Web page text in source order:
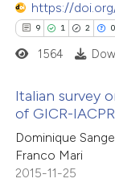
in which section
was made.
atscite.ai
shows how a
of the citation, a
describing
mentions, or
claim, and a label
https://
9 1 2 0
Citing Publications
Supporting
Mentioning
1564
Italian survey
of GICR-
Dominique
Franco Mari
2015-11-25